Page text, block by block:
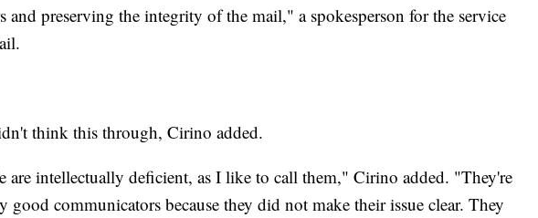
and preserving the integrity of the mail," a spokesperson for the service
think this through, Cirino added.
are intellectually deficient, as I like to call them," Cirino added. "They're
good communicators because they did not make their issue clear. They